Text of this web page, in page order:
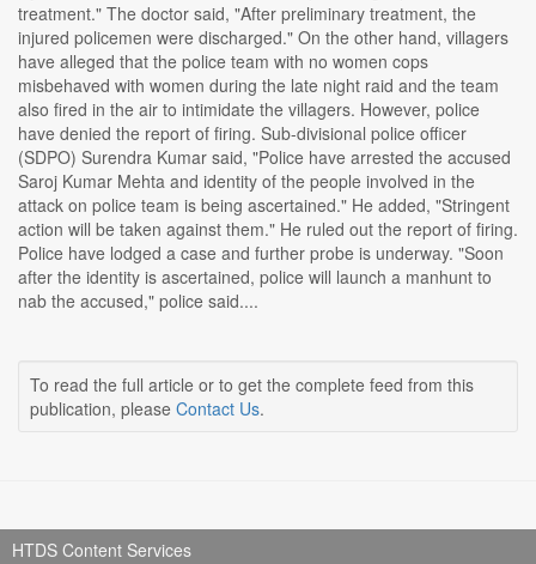
treatment." The doctor said, "After preliminary treatment, the
injured policemen were discharged." On the other hand, villagers
have alleged that the police team with no women cops
misbehaved with women during the late night raid and the team
also fired in the air to intimidate the villagers. However, police
have denied the report of firing. Sub-divisional police officer
(SDPO) Surendra Kumar said, "Police have arrested the accused
Saroj Kumar Mehta and identity of the people involved in the
attack on police team is being ascertained." He added, "Stringent
action will be taken against them." He ruled out the report of firing.
Police have lodged a case and further probe is underway. "Soon
after the identity is ascertained, police will launch a manhunt to
nab the accused," police said....
To read the full article or to get the complete feed from this
publication, please Contact Us.
HTDS Content Services